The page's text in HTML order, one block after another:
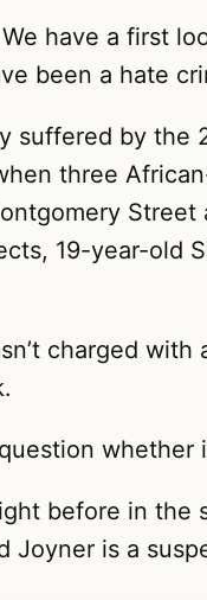
have a first
been a hate
suffered by the
three
19-year-old
charged
whether
before in the
Joyner is a